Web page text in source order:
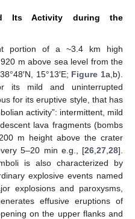
Its Activity during the
portion of a ~3.4 km high
m above sea level from the
15°13′E; Figure 1a,b).
its mild and uninterrupted
for its eruptive style, that has
activity”: intermittent, mild
lava fragments (bombs
m height above the crater
5–20 min e.g., [26 27 28].
is also characterized by
explosive events named
explosions and paroxysms,
effusive eruptions of
on the upper flanks and